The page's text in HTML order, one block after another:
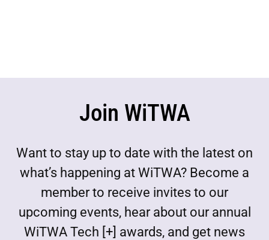
Join WiTWA
Want to stay up to date with the latest on
what’s happening at WiTWA? Become a
member to receive invites to our
upcoming events, hear about our annual
WiTWA Tech [+] awards, and get news